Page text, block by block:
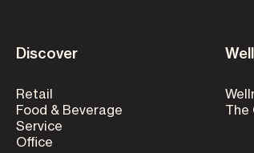
Discover
Retail
Food & Beverage
Service
Office
The